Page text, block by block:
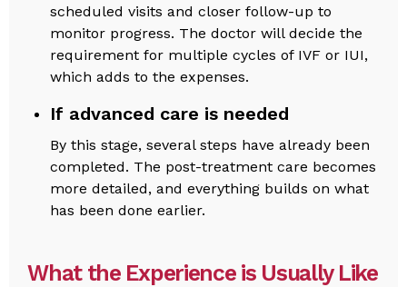
scheduled visits and closer follow-up to
monitor progress. The doctor will decide the
requirement for multiple cycles of IVF or IUI,
which adds to the expenses.
If advanced care is needed
By this stage, several steps have already been
completed. The post-treatment care becomes
more detailed, and everything builds on what
has been done earlier.
What the Experience is Usually Like